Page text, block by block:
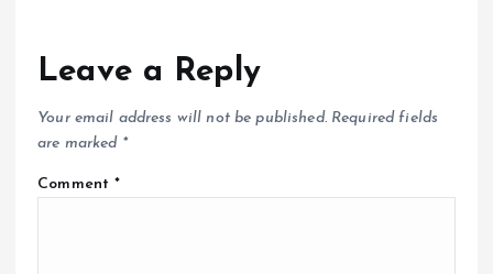
Leave a Reply
Your email address will not be published. Required fields
are marked *
Comment*